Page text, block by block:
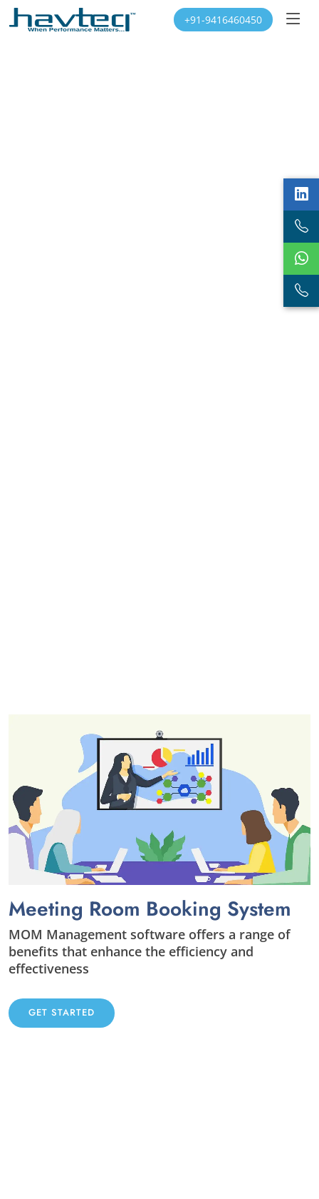
+91-9416460450
Meeting Room Booking System
MOM Management software offers a range of
benefits that enhance the efficiency and
effectiveness
GET STARTED